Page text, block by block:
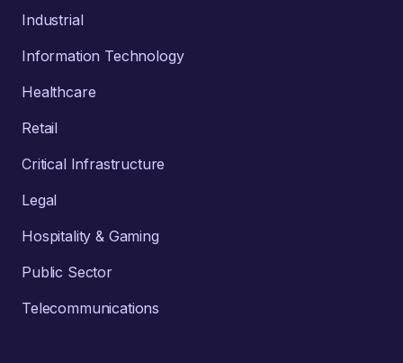
Industrial
Information Technology
Healthcare
Retail
Critical Infrastructure
Legal
Hospitality & Gaming
Public Sector
Telecommunications